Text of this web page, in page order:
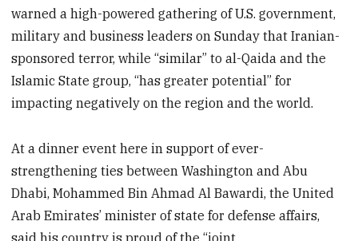
warned a high-powered gathering of U.S. government,
military and business leaders on Sunday that Iranian-
sponsored terror, while “similar” to al-Qaida and the
Islamic State group, “has greater potential” for
impacting negatively on the region and the world.
At a dinner event here in support of ever-
strengthening ties between Washington and Abu
Dhabi, Mohammed Bin Ahmad Al Bawardi, the United
Arab Emirates’ minister of state for defense affairs,
said his country is proud of the “joint